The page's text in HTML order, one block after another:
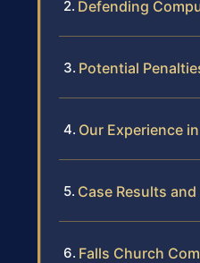
Defending
Potential
Our Experience
Case Results
Falls Church